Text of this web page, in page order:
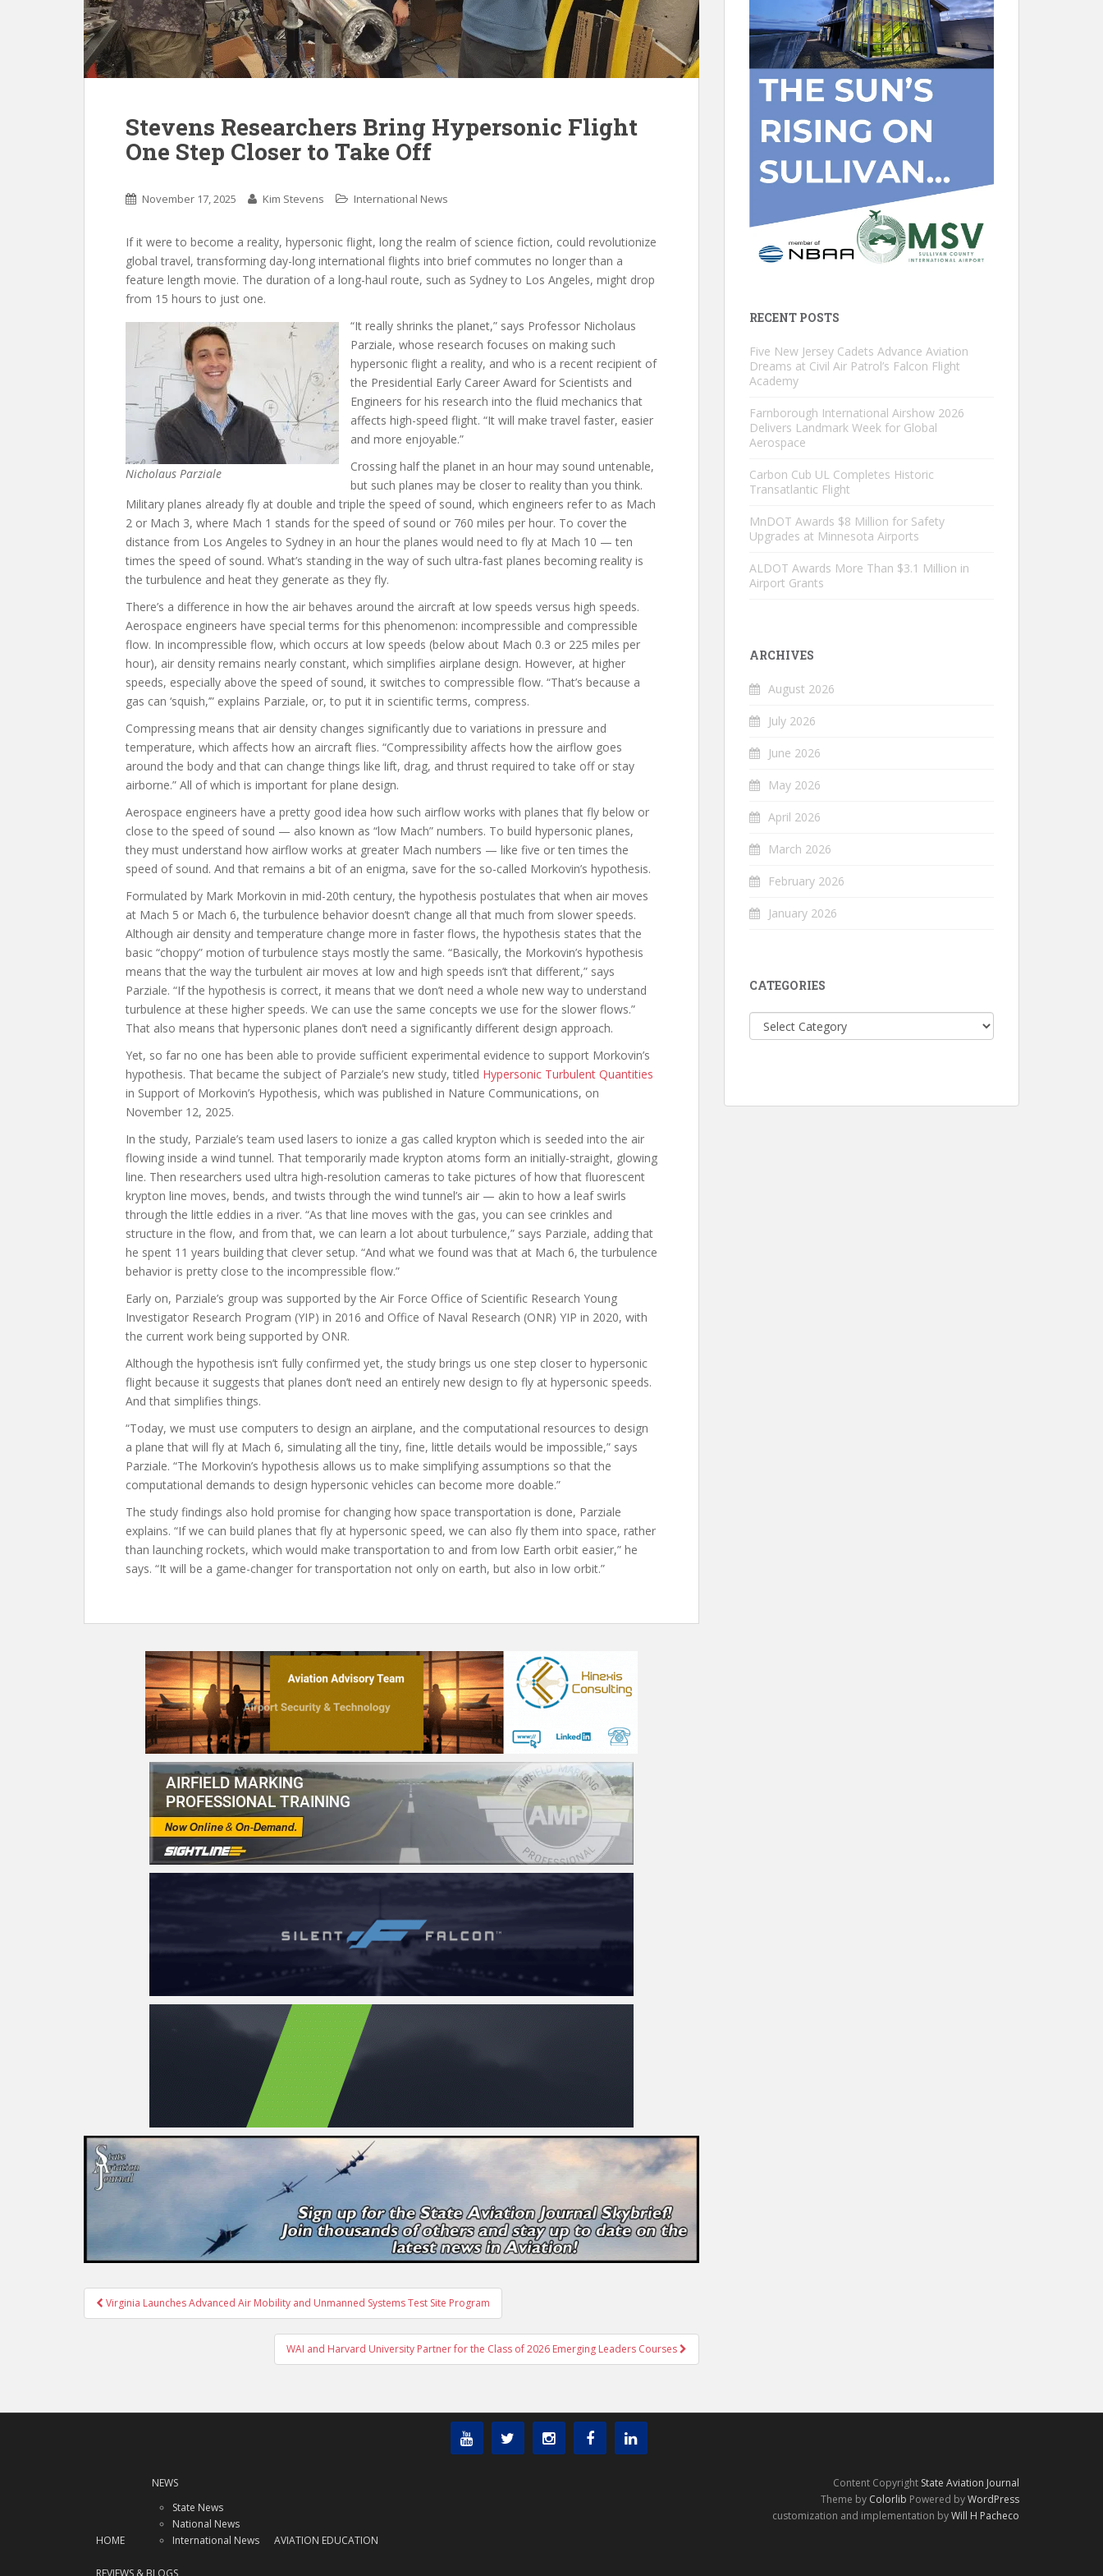
Stevens Researchers Bring Hypersonic Flight
One Step Closer to Take Off
November 17, 2025 Kim Stevens International News
If it were to become a reality, hypersonic flight, long the realm of science fiction, could revolutionize
global travel, transforming day-long international flights into brief commutes no longer than a
feature length movie. The duration of a long-haul route, such as Sydney to Los Angeles, might drop
from 15 hours to just one.
Nicholaus Parziale
“It really shrinks the planet,” says Professor Nicholaus
Parziale, whose research focuses on making such
hypersonic flight a reality, and who is a recent recipient of
the Presidential Early Career Award for Scientists and
Engineers for his research into the fluid mechanics that
affects high-speed flight. “It will make travel faster, easier
and more enjoyable.”
Crossing half the planet in an hour may sound untenable,
but such planes may be closer to reality than you think.
Military planes already fly at double and triple the speed of sound, which engineers refer to as Mach
2 or Mach 3, where Mach 1 stands for the speed of sound or 760 miles per hour. To cover the
distance from Los Angeles to Sydney in an hour the planes would need to fly at Mach 10 — ten
times the speed of sound. What’s standing in the way of such ultra-fast planes becoming reality is
the turbulence and heat they generate as they fly.
There’s a difference in how the air behaves around the aircraft at low speeds versus high speeds.
Aerospace engineers have special terms for this phenomenon: incompressible and compressible
flow. In incompressible flow, which occurs at low speeds (below about Mach 0.3 or 225 miles per
hour), air density remains nearly constant, which simplifies airplane design. However, at higher
speeds, especially above the speed of sound, it switches to compressible flow. “That’s because a
gas can ‘squish,’” explains Parziale, or, to put it in scientific terms, compress.
Compressing means that air density changes significantly due to variations in pressure and
temperature, which affects how an aircraft flies. “Compressibility affects how the airflow goes
around the body and that can change things like lift, drag, and thrust required to take off or stay
airborne.” All of which is important for plane design.
Aerospace engineers have a pretty good idea how such airflow works with planes that fly below or
close to the speed of sound — also known as “low Mach” numbers. To build hypersonic planes,
they must understand how airflow works at greater Mach numbers — like five or ten times the
speed of sound. And that remains a bit of an enigma, save for the so-called Morkovin’s hypothesis.
Formulated by Mark Morkovin in mid-20th century, the hypothesis postulates that when air moves
at Mach 5 or Mach 6, the turbulence behavior doesn’t change all that much from slower speeds.
Although air density and temperature change more in faster flows, the hypothesis states that the
basic “choppy” motion of turbulence stays mostly the same. “Basically, the Morkovin’s hypothesis
means that the way the turbulent air moves at low and high speeds isn’t that different,” says
Parziale. “If the hypothesis is correct, it means that we don’t need a whole new way to understand
turbulence at these higher speeds. We can use the same concepts we use for the slower flows.”
That also means that hypersonic planes don’t need a significantly different design approach.
Yet, so far no one has been able to provide sufficient experimental evidence to support Morkovin’s
hypothesis. That became the subject of Parziale’s new study, titled Hypersonic Turbulent Quantities
in Support of Morkovin’s Hypothesis, which was published in Nature Communications, on
November 12, 2025.
In the study, Parziale’s team used lasers to ionize a gas called krypton which is seeded into the air
flowing inside a wind tunnel. That temporarily made krypton atoms form an initially-straight, glowing
line. Then researchers used ultra high-resolution cameras to take pictures of how that fluorescent
krypton line moves, bends, and twists through the wind tunnel’s air — akin to how a leaf swirls
through the little eddies in a river. “As that line moves with the gas, you can see crinkles and
structure in the flow, and from that, we can learn a lot about turbulence,” says Parziale, adding that
he spent 11 years building that clever setup. “And what we found was that at Mach 6, the turbulence
behavior is pretty close to the incompressible flow.”
Early on, Parziale’s group was supported by the Air Force Office of Scientific Research Young
Investigator Research Program (YIP) in 2016 and Office of Naval Research (ONR) YIP in 2020, with
the current work being supported by ONR.
Although the hypothesis isn’t fully confirmed yet, the study brings us one step closer to hypersonic
flight because it suggests that planes don’t need an entirely new design to fly at hypersonic speeds.
And that simplifies things.
“Today, we must use computers to design an airplane, and the computational resources to design
a plane that will fly at Mach 6, simulating all the tiny, fine, little details would be impossible,” says
Parziale. “The Morkovin’s hypothesis allows us to make simplifying assumptions so that the
computational demands to design hypersonic vehicles can become more doable.”
The study findings also hold promise for changing how space transportation is done, Parziale
explains. “If we can build planes that fly at hypersonic speed, we can also fly them into space, rather
than launching rockets, which would make transportation to and from low Earth orbit easier,” he
says. “It will be a game-changer for transportation not only on earth, but also in low orbit.”
Post
navigation
Virginia Launches Advanced Air Mobility and Unmanned Systems Test Site Program
WAI and Harvard University Partner for the Class of 2026 Emerging Leaders Courses
RECENT POSTS
Five New Jersey Cadets Advance Aviation
Dreams at Civil Air Patrol’s Falcon Flight
Academy
Farnborough International Airshow 2026
Delivers Landmark Week for Global
Aerospace
Carbon Cub UL Completes Historic
Transatlantic Flight
MnDOT Awards $8 Million for Safety
Upgrades at Minnesota Airports
ALDOT Awards More Than $3.1 Million in
Airport Grants
ARCHIVES
August 2026
July 2026
June 2026
May 2026
April 2026
March 2026
February 2026
January 2026
CATEGORIES
Categories
HOME
NEWS
State News
National News
International News
AVIATION EDUCATION
Content Copyright State Aviation Journal
Theme by Colorlib Powered byWordPress
customization and implementation byWill H Pacheco